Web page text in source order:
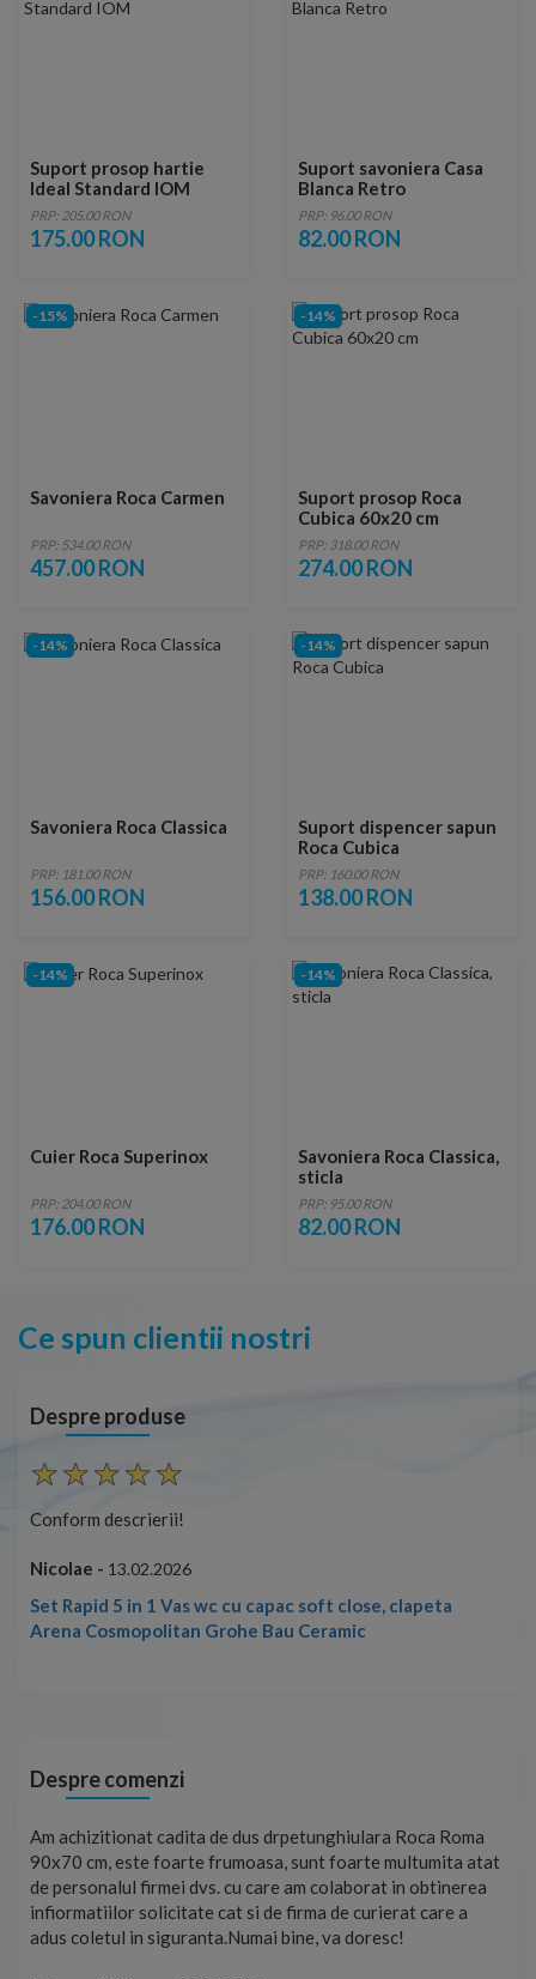
Suport prosop hartie
Ideal Standard IOM
PRP: 205.00 RON
175.00 RON
Suport savoniera Casa
Blanca Retro
PRP: 96.00 RON
82.00 RON
-15%
Savoniera Roca Carmen
PRP: 534.00 RON
457.00 RON
-14%
Suport prosop Roca
Cubica 60x20 cm
PRP: 318.00 RON
274.00 RON
-14%
Savoniera Roca Classica
PRP: 181.00 RON
156.00 RON
-14%
Suport dispencer sapun
Roca Cubica
PRP: 160.00 RON
138.00 RON
-14%
Cuier Roca Superinox
PRP: 204.00 RON
176.00 RON
-14%
Savoniera Roca Classica,
sticla
PRP: 95.00 RON
82.00 RON
Ce spun clientii nostri
Despre produse
Conform descrierii!
Nicolae - 13.02.2026
Set Rapid 5 in 1 Vas wc cu capac soft close, clapeta
Arena Cosmopolitan Grohe Bau Ceramic
Despre comenzi
Am achizitionat cadita de dus drpetunghiulara Roca Roma
90x70 cm, este foarte frumoasa, sunt foarte multumita atat
de personalul firmei dvs. cu care am colaborat in obtinerea
infiormatiilor solicitate cat si de firma de curierat care a
adus coletul in siguranta.Numai bine, va doresc!